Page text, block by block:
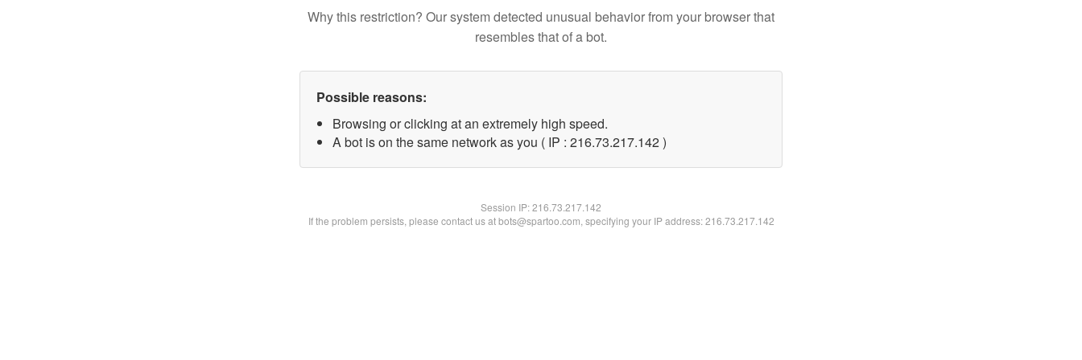
Why this restriction? Our system detected unusual behavior from your browser that
resembles that of a bot.
Possible reasons:
Browsing or clicking at an extremely high speed.
A bot is on the same network as you ( IP : 216.73.217.142 )
Session IP:216.73.217.142
If the problem persists, please contact us at bots@spartoo.com, specifying your IP address: 216.73.217.142